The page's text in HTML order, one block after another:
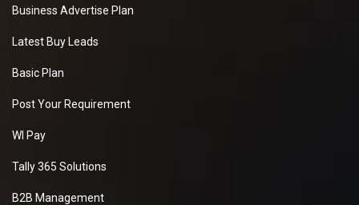
Business Advertise Plan
Latest Buy Leads
Basic Plan
Post Your Requirement
WI Pay
Tally 365 Solutions
B2B Management